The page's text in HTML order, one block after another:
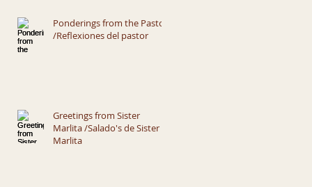
Ponderings from the Pastor
/Reflexiones del pastor
Greetings from Sister
Marlita /Salado's de Sister
Marlita